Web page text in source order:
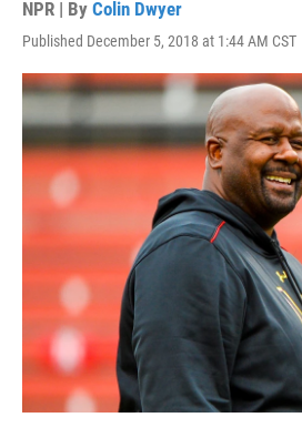
NPR | By Colin Dwyer
Published December 5, 2018 at 1:44 AM CST